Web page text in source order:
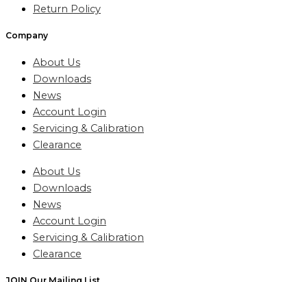
Return Policy
Company
About Us
Downloads
News
Account Login
Servicing & Calibration
Clearance
About Us
Downloads
News
Account Login
Servicing & Calibration
Clearance